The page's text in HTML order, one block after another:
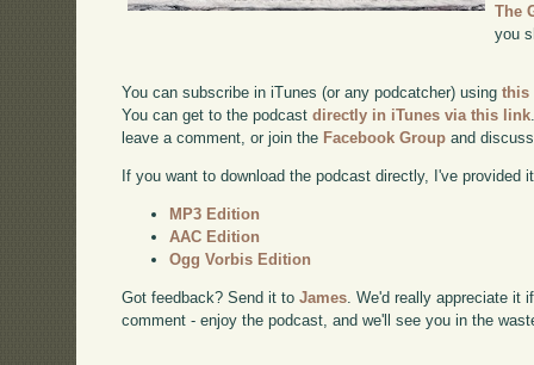
The
you
You can subscribe in iTunes (or any podcatcher) usingthis
You can get to the podcastdirectly in iTunes via this link
leave a comment, or join the Facebook Group and
If you want to download the podcast directly, I've provided
MP3 Edition
AAC Edition
Ogg Vorbis Edition
Got feedback? Send it toJames . We'd really appreciate it
comment - enjoy the podcast, and we'll see you in the